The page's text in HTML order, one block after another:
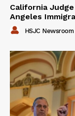
California
Angeles
HSJC Newsroom